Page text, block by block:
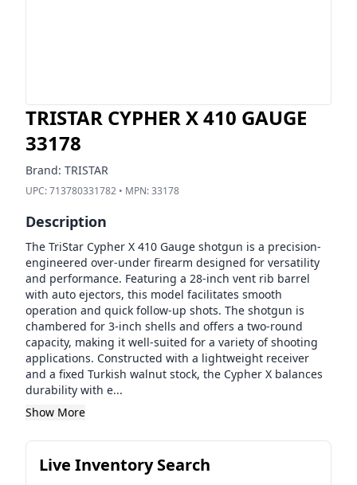
TRISTAR CYPHER X 410 GAUGE
33178
Brand: TRISTAR
UPC:713780331782 • MPN:33178
Description
The TriStar Cypher X 410 Gauge shotgun is a precision-
engineered over-under firearm designed for versatility
and performance. Featuring a 28-inch vent rib barrel
with auto ejectors, this model facilitates smooth
operation and quick follow-up shots. The shotgun is
chambered for 3-inch shells and offers a two-round
capacity, making it well-suited for a variety of shooting
applications. Constructed with a lightweight receiver
and a fixed Turkish walnut stock, the Cypher X balances
durability with e...
Show More
Live Inventory Search